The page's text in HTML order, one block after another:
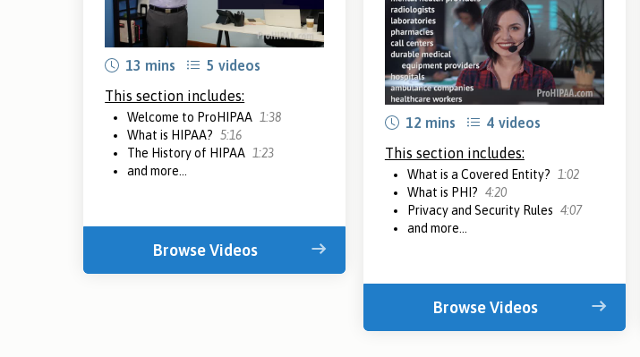
13 mins
5 videos
This section includes:
Welcome to ProHIPAA 1:38
What is HIPAA? 5:16
The History of HIPAA 1:23
and more...
Browse Videos
12 mins
4 videos
This section includes:
What is a Covered Entity? 1:02
What is PHI? 4:20
Privacy and Security Rules 4:07
and more...
Browse Videos